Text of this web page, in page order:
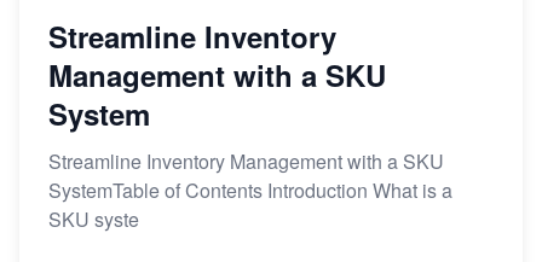
Streamline Inventory
Management with a SKU
System
Streamline Inventory Management with a SKU
SystemTable of Contents Introduction What is a
SKU syste